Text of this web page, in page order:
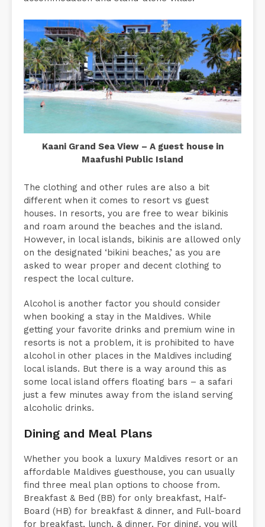
Kaani Grand Sea View – A guest house in
Maafushi Public Island
The clothing and other rules are also a bit
different when it comes to resort vs guest
houses. In resorts, you are free to wear bikinis
and roam around the beaches and the island.
However, in local islands, bikinis are allowed only
on the designated ‘bikini beaches,’ as you are
asked to wear proper and decent clothing to
respect the local culture.
Alcohol is another factor you should consider
when booking a stay in the Maldives. While
getting your favorite drinks and premium wine in
resorts is not a problem, it is prohibited to have
alcohol in other places in the Maldives including
local islands. But there is a way around this as
some local island offers floating bars – a safari
just a few minutes away from the island serving
alcoholic drinks.
Dining and Meal Plans
Whether you book a luxury Maldives resort or an
affordable Maldives guesthouse, you can usually
find three meal plan options to choose from.
Breakfast & Bed (BB) for only breakfast, Half-
Board (HB) for breakfast & dinner, and Full-board
for breakfast, lunch, & dinner. For dining, you will